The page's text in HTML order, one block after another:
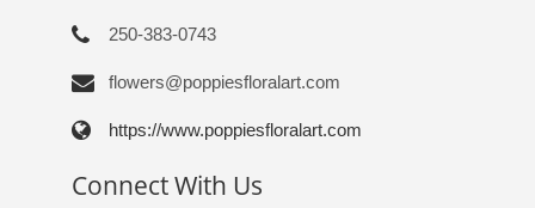
250-383-0743
flowers@poppiesfloralart.com
https://www.poppiesfloralart.com
Connect With Us